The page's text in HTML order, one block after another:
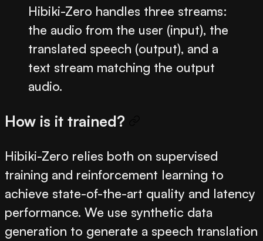
Hibiki-Zero handles three streams:
the audio from the user (input), the
translated speech (output), and a
text stream matching the output
audio.
How is it trained?
Hibiki-Zero relies both on supervised
training and reinforcement learning to
achieve state-of-the-art quality and latency
performance. We use synthetic data
generation to generate a speech translation